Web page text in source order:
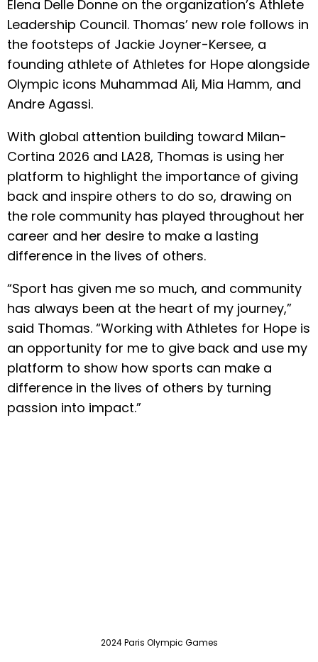
Elena Delle Donne on the organization’s Athlete
Leadership Council. Thomas’ new role follows in
the footsteps of Jackie Joyner-Kersee, a
founding athlete of Athletes for Hope alongside
Olympic icons Muhammad Ali, Mia Hamm, and
Andre Agassi.
With global attention building toward Milan-
Cortina 2026 and LA28, Thomas is using her
platform to highlight the importance of giving
back and inspire others to do so, drawing on
the role community has played throughout her
career and her desire to make a lasting
difference in the lives of others.
“Sport has given me so much, and community
has always been at the heart of my journey,”
said Thomas. “Working with Athletes for Hope is
an opportunity for me to give back and use my
platform to show how sports can make a
difference in the lives of others by turning
passion into impact.”
2024 Paris Olympic Games